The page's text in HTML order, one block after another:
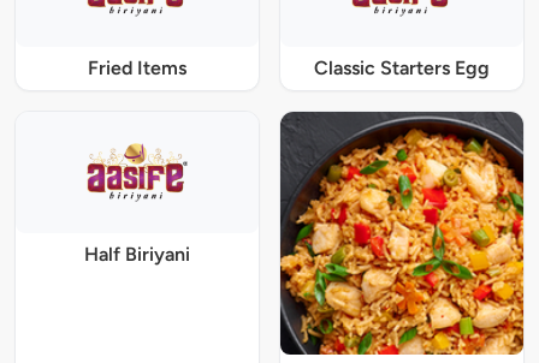
Fried Items Classic Starters Egg
Half Biriyani